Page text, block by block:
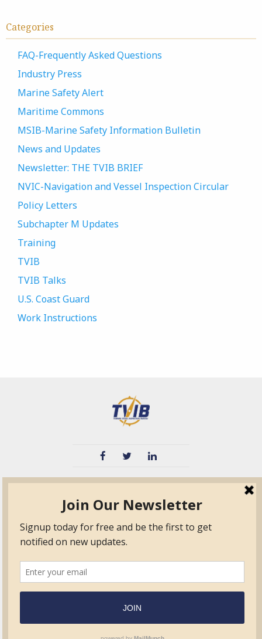
Categories
FAQ-Frequently Asked Questions
Industry Press
Marine Safety Alert
Maritime Commons
MSIB-Marine Safety Information Bulletin
News and Updates
Newsletter: THE TVIB BRIEF
NVIC-Navigation and Vessel Inspection Circular
Policy Letters
Subchapter M Updates
Training
TVIB
TVIB Talks
U.S. Coast Guard
Work Instructions
TPO
Education
Contact Us
Certified Auditor &
Surveyor Members
Frequently Asked
Questions
Quick Base
Form.com